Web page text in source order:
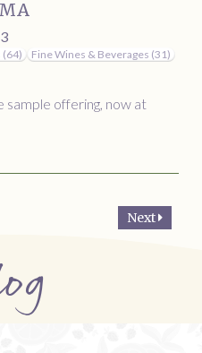
(64)
Fine Wines & Beverages (31)
offering, now at
Next